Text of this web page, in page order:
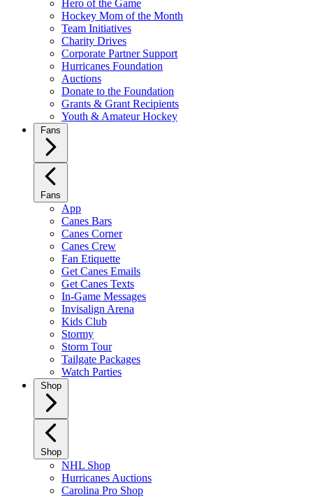
Hero of the Game
Hockey Mom of the Month
Team Initiatives
Charity Drives
Corporate Partner Support
Hurricanes Foundation
Auctions
Donate to the Foundation
Grants & Grant Recipients
Youth & Amateur Hockey
Fans
Fans
App
Canes Bars
Canes Corner
Canes Crew
Fan Etiquette
Get Canes Emails
Get Canes Texts
In-Game Messages
Invisalign Arena
Kids Club
Stormy
Storm Tour
Tailgate Packages
Watch Parties
Shop
Shop
NHL Shop
Hurricanes Auctions
Carolina Pro Shop